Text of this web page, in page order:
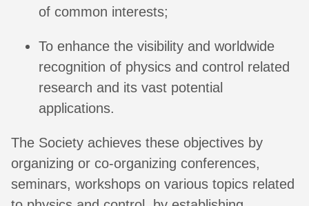
of common interests;
To enhance the visibility and worldwide
recognition of physics and control related
research and its vast potential
applications.
The Society achieves these objectives by
organizing or co-organizing conferences,
seminars, workshops on various topics related